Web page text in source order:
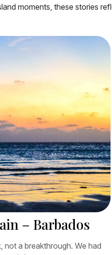
moments, these stories
– Barbados
not a breakthrough. We had